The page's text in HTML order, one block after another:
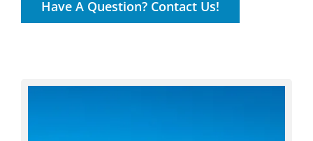
Have A Question? Contact Us!